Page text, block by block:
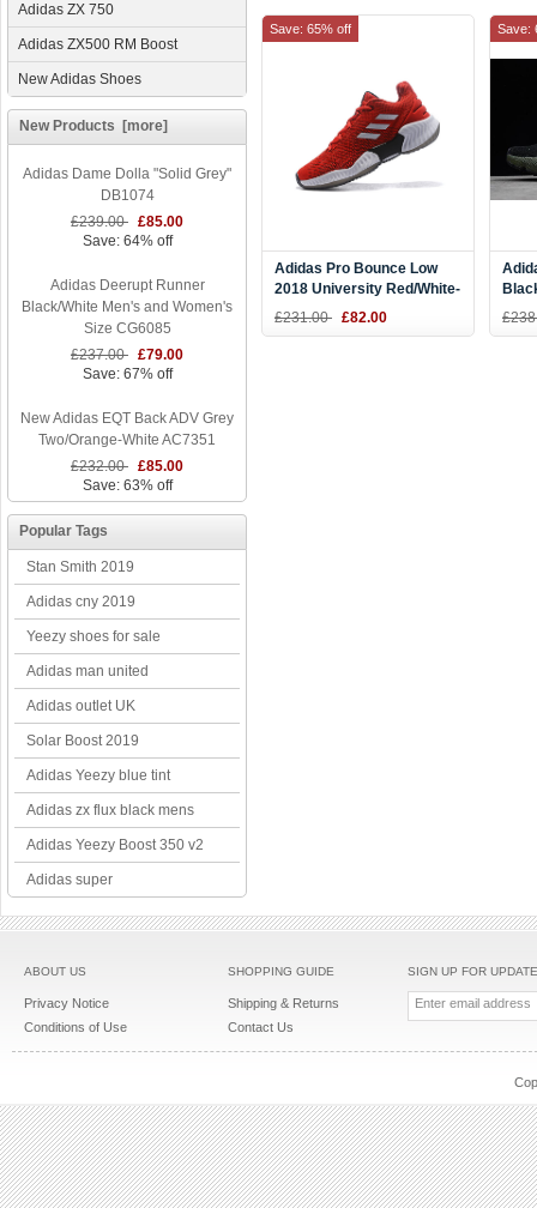
Adidas ZX 750
Adidas ZX500 RM Boost
New Adidas Shoes
New Products [more]
Adidas Dame Dolla "Solid Grey"
DB1074
£239.00 £85.00
Save: 64% off
Adidas Deerupt Runner
Black/White Men's and Women's
Size CG6085
£237.00 £79.00
Save: 67% off
New Adidas EQT Back ADV Grey
Two/Orange-White AC7351
£232.00 £85.00
Save: 63% off
Popular Tags
Stan Smith 2019
Adidas cny 2019
Yeezy shoes for sale
Adidas man united
Adidas outlet UK
Solar Boost 2019
Adidas Yeezy blue tint
Adidas zx flux black mens
Adidas Yeezy Boost 350 v2
Adidas super
Adidas Pro Bounce Low
2018 University Red/White-
Black
£231.00 £82.00
Save: 65% off Save:
ABOUT US
Privacy Notice
Conditions of Use
SHOPPING GUIDE
Shipping & Returns
Contact Us
SIGN UP FOR